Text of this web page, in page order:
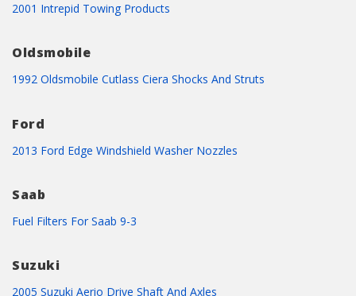
2001 Intrepid Towing Products
Oldsmobile
1992 Oldsmobile Cutlass Ciera Shocks And Struts
Ford
2013 Ford Edge Windshield Washer Nozzles
Saab
Fuel Filters For Saab 9-3
Suzuki
2005 Suzuki Aerio Drive Shaft And Axles